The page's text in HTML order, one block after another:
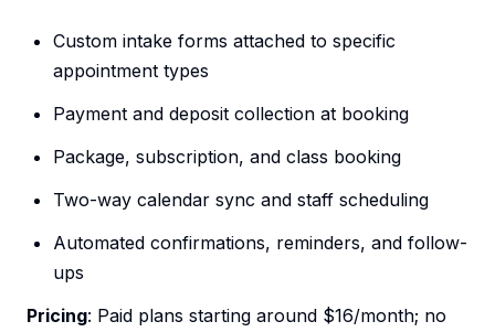
Custom intake forms attached to specific
appointment types
Payment and deposit collection at booking
Package, subscription, and class booking
Two-way calendar sync and staff scheduling
Automated confirmations, reminders, and follow-
ups
Pricing: Paid plans starting around $16/month; no